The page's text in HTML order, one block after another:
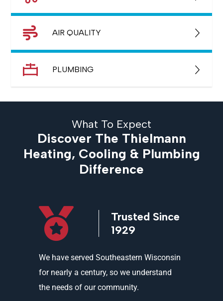
AIR QUALITY
PLUMBING
What To Expect
Discover The Thielmann
Heating, Cooling & Plumbing
Difference
Trusted Since
1929
We have served Southeastern Wisconsin
for nearly a century, so we understand
the needs of our community.